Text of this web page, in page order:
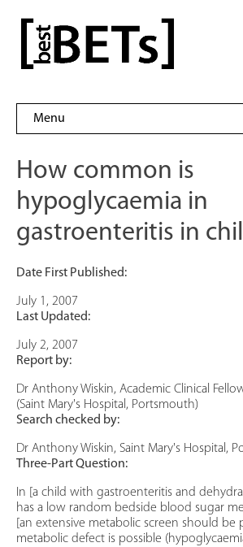
content
bestBETs
Menu
How common is
hypoglycaemia in
gastroenteritis in
Date First Published:
July 1, 2007
Last Updated:
July 2, 2007
Report by:
Dr Anthony Wiskin, Academic Clinical
(Saint Mary's Hospital, Portsmouth)
Search checked by:
Dr Anthony Wiskin, Saint Mary's Hospital,
Three-Part Question:
In [a child with gastroenteritis and
has a low random bedside blood sugar
[an extensive metabolic screen should be
metabolic defect is possible